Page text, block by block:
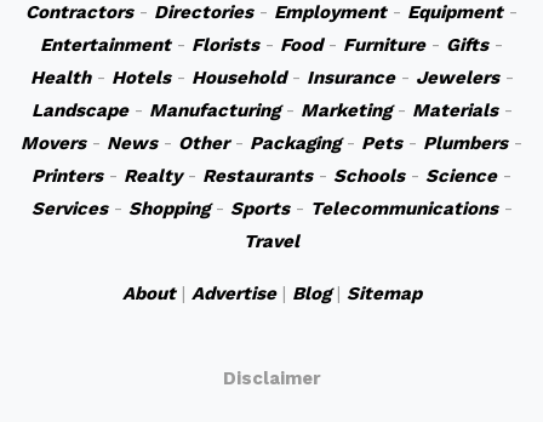
Contractors- Directories- Employment- Equipment-
Entertainment- Florists- Food- Furniture- Gifts-
Health- Hotels- Household- Insurance- Jewelers-
Landscape- Manufacturing- Marketing- Materials-
Movers- News- Other- Packaging- Pets- Plumbers-
Printers- Realty- Restaurants- Schools- Science-
Services- Shopping- Sports- Telecommunications-
Travel
About| Advertise| Blog| Sitemap
Disclaimer